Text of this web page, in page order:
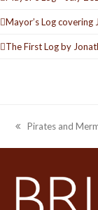
Mayor’s Log covering
The First Log by
previous
post:
Pirates and